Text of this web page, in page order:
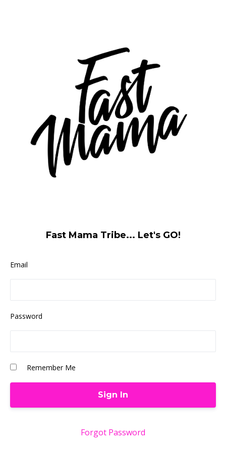
Fast Mama Tribe... Let's GO!
Email
Password
Remember Me
Forgot Password